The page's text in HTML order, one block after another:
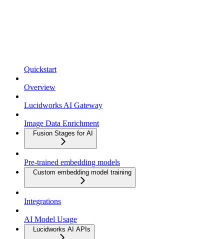
Quickstart
Overview
Lucidworks AI Gateway
Image Data Enrichment
Fusion Stages for AI
Pre-trained embedding models
Custom embedding model training
Integrations
AI Model Usage
Lucidworks AI APIs